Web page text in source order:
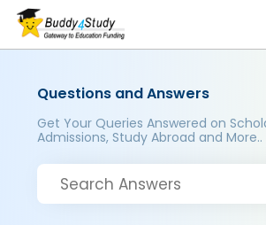
Questions and Answers
Get Your Queries Answered on
Admissions, Study Abroad and More..